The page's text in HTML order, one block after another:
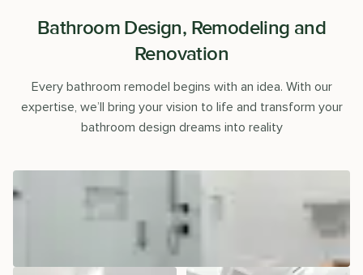
Bathroom Design, Remodeling and
Renovation
Every bathroom remodel begins with an idea. With our
expertise, we’ll bring your vision to life and transform your
bathroom design dreams into reality